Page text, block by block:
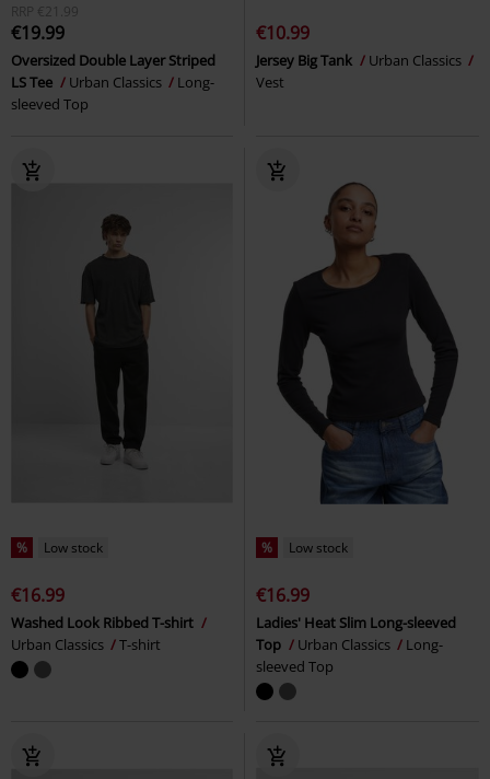
RRP €21.99
€19.99
Oversized Double Layer Striped
LS Tee
Urban Classics
Long-
sleeved Top
€10.99
Jersey Big Tank
Urban Classics
Vest
% Low stock
€16.99
Washed Look Ribbed T-shirt
Urban Classics
T-shirt
% Low stock
€16.99
Ladies' Heat Slim Long-sleeved
Top
Urban Classics
Long-
sleeved Top